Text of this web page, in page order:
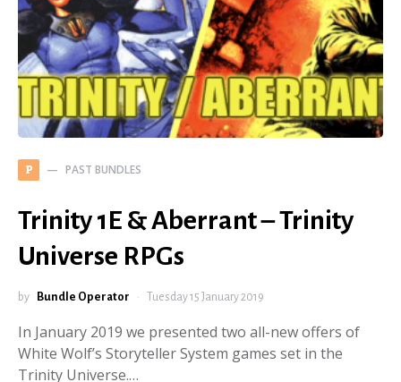
P PAST BUNDLES
Trinity 1E & Aberrant – Trinity
Universe RPGs
by Bundle Operator Tuesday 15 January 2019
In January 2019 we presented two all-new offers of
White Wolf’s Storyteller System games set in the
Trinity Universe.…